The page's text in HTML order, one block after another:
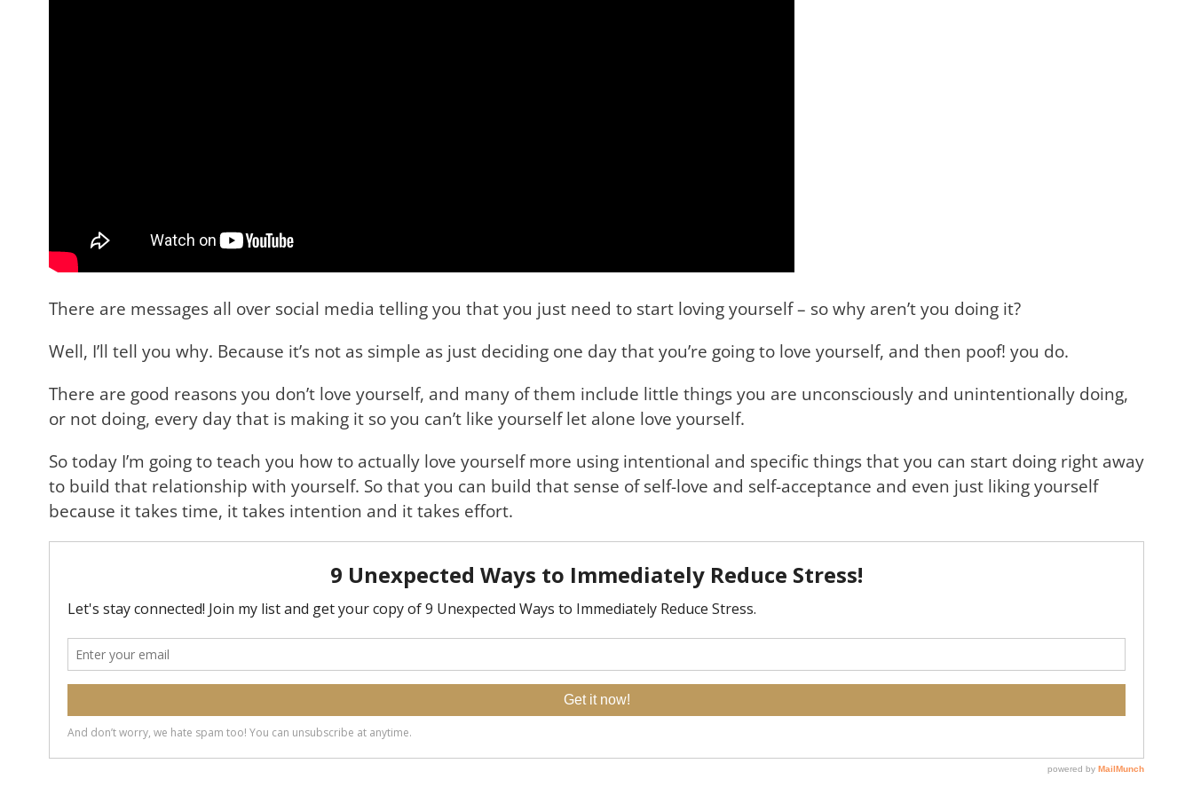
There are messages all over social media telling you that you just need to start loving yourself – so why aren’t you doing it?
Well, I’ll tell you why. Because it’s not as simple as just deciding one day that you’re going to love yourself, and then poof! you do.
There are good reasons you don’t love yourself, and many of them include little things you are unconsciously and unintentionally doing,
or not doing, every day that is making it so you can’t like yourself let alone love yourself.
So today I’m going to teach you how to actually love yourself more using intentional and specific things that you can start doing right away
to build that relationship with yourself. So that you can build that sense of self-love and self-acceptance and even just liking yourself
because it takes time, it takes intention and it takes effort.